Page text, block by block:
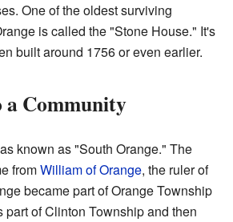
One of the oldest surviving
is called the "Stone House." It's
built around 1756 or even earlier.
Community
known as "South Orange." The
fromWilliam of Orange, the ruler of
became part of Orange Township
part of Clinton Township and then